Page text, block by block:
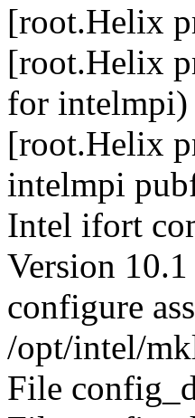
[root.Helix
[root.Helix
for intelmpi)
[root.Helix
intelmpi
Intel ifort
Version 10.1
configure
/opt/intel/
File